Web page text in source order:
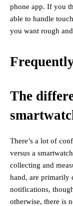
phone app. If you
able to handle
you want rough
The
There’s a lot of
versus a
collecting and
hand, are primarily
notifications,
otherwise, there is